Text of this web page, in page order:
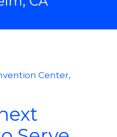
Center,